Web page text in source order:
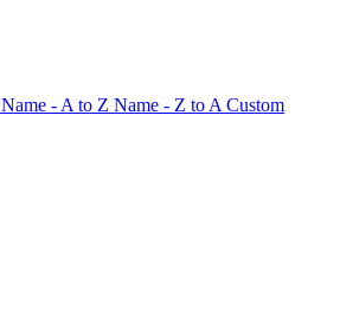
Name - A to Z Name - Z to A Custom